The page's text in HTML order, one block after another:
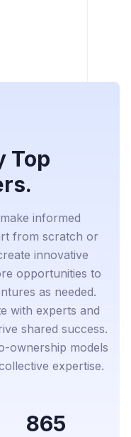
Top
informed
from scratch or
innovative
opportunities to
as needed.
with experts and
shared success.
ownership models
expertise.
865